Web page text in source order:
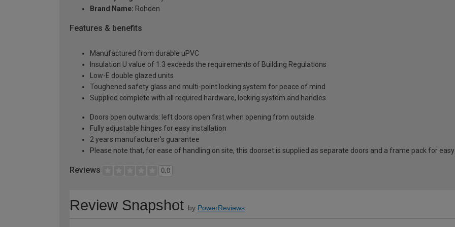
Brand Name: Rohden
Features & benefits
Manufactured from durable uPVC
Insulation U value of 1.3 exceeds the requirements of Building Regulations
Low-E double glazed units
Toughened safety glass and multi-point locking system for peace of mind
Supplied complete with all required hardware, locking system and handles
Doors open outwards: left doors open first when opening from outside
Fully adjustable hinges for easy installation
2 years manufacturer's guarantee
Please note that, for ease of handling on site, this doorset is supplied as separate doors and a frame pack for
Reviews 0.0
Review Snapshot by PowerReviews